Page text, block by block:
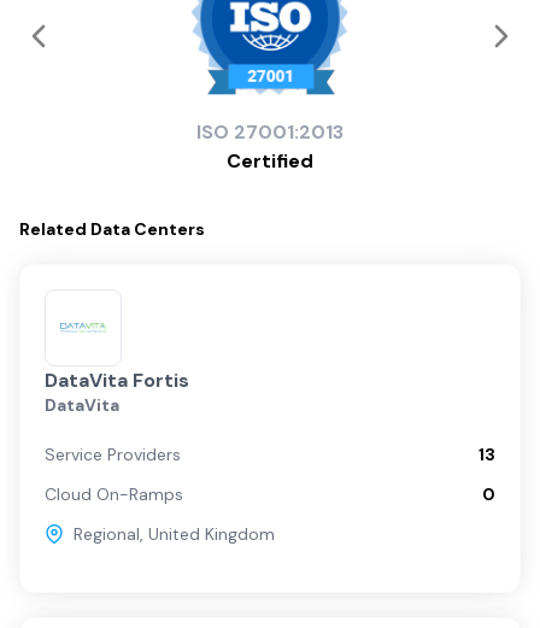
ISO 27001:2013
Certified
Related Data Centers
DataVita Fortis
DataVita
Service Providers
13
Cloud On-Ramps
0
Regional, United Kingdom